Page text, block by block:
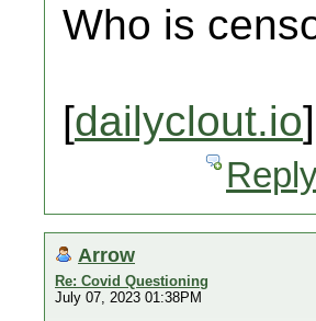
Who is
[dailyclout.io]
Arrow
Re: Covid Questioning
July 07, 2023 01:38PM